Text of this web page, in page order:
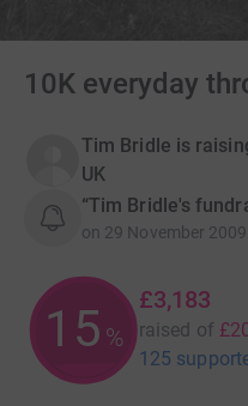
10K everyday
Tim Bridle is
UK
“Tim Bridle's
on 29 November 2009
15 %
£3,183
raised of
125